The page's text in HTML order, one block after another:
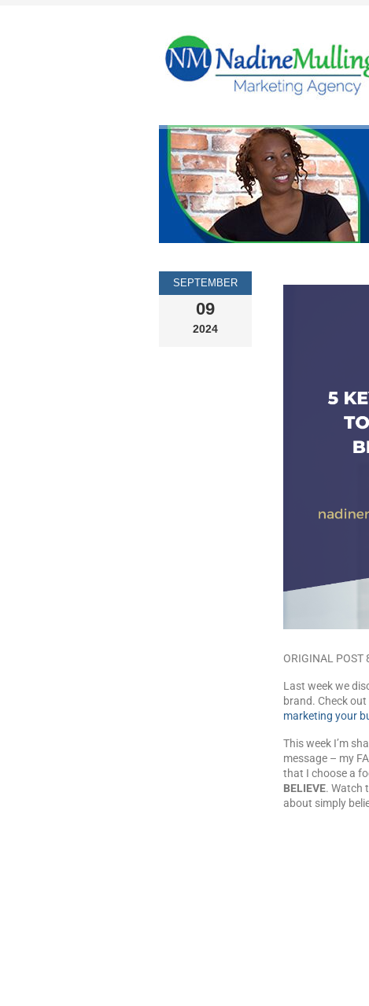
SEPTEMBER
09
2024
ORIGINAL
Last week we
brand. Check
marketing your
This week I’m
message – my
that I choose a
BELIEVE. Watch
about simply